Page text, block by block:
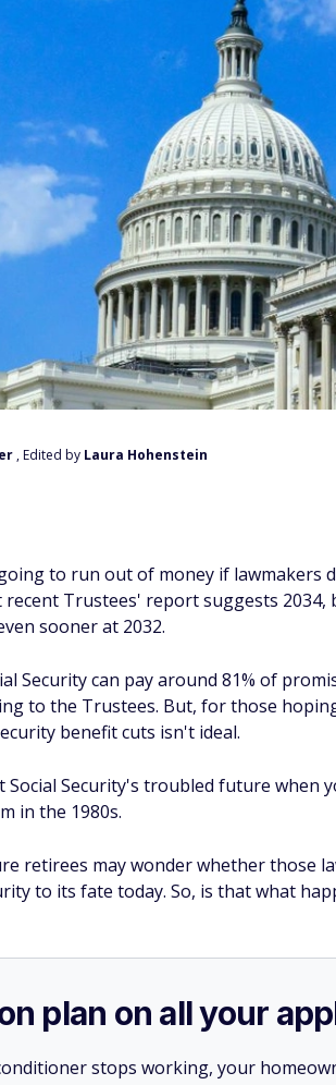
, Edited by Laura Hohenstein
to run out of money if lawmakers
Trustees' report suggests
sooner at 2032.
Security can pay around 81% of
to the Trustees. But, for those
benefit cuts isn't ideal.
Security's troubled future when
in the 1980s.
retirees may wonder whether those
to its fate today. So, is that what
plan on all your
stops working, your